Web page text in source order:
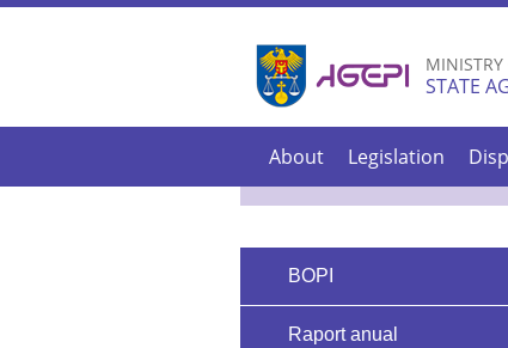
MINISTRY
STATE
About Legislation
BOPI
Raport anual